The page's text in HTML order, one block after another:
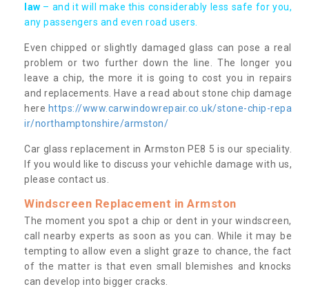
law – and it will make this considerably less safe for you,
any passengers and even road users.
Even chipped or slightly damaged glass can pose a real
problem or two further down the line. The longer you
leave a chip, the more it is going to cost you in repairs
and replacements. Have a read about stone chip damage
here https://www.carwindowrepair.co.uk/stone-chip-repa
ir/northamptonshire/armston/
Car glass replacement in Armston PE8 5 is our speciality.
If you would like to discuss your vehichle damage with us,
please contact us.
Windscreen Replacement in Armston
The moment you spot a chip or dent in your windscreen,
call nearby experts as soon as you can. While it may be
tempting to allow even a slight graze to chance, the fact
of the matter is that even small blemishes and knocks
can develop into bigger cracks.